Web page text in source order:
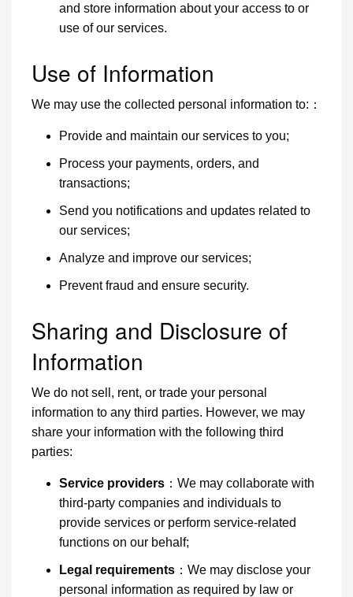
and store information about your access to or
use of our services.
Use of Information
We may use the collected personal information to:：
Provide and maintain our services to you;
Process your payments, orders, and
transactions;
Send you notifications and updates related to
our services;
Analyze and improve our services;
Prevent fraud and ensure security.
Sharing and Disclosure of
Information
We do not sell, rent, or trade your personal
information to any third parties. However, we may
share your information with the following third
parties:
Service providers ：We may collaborate with
third-party companies and individuals to
provide services or perform service-related
functions on our behalf;
Legal requirements ：We may disclose your
personal information as required by law or